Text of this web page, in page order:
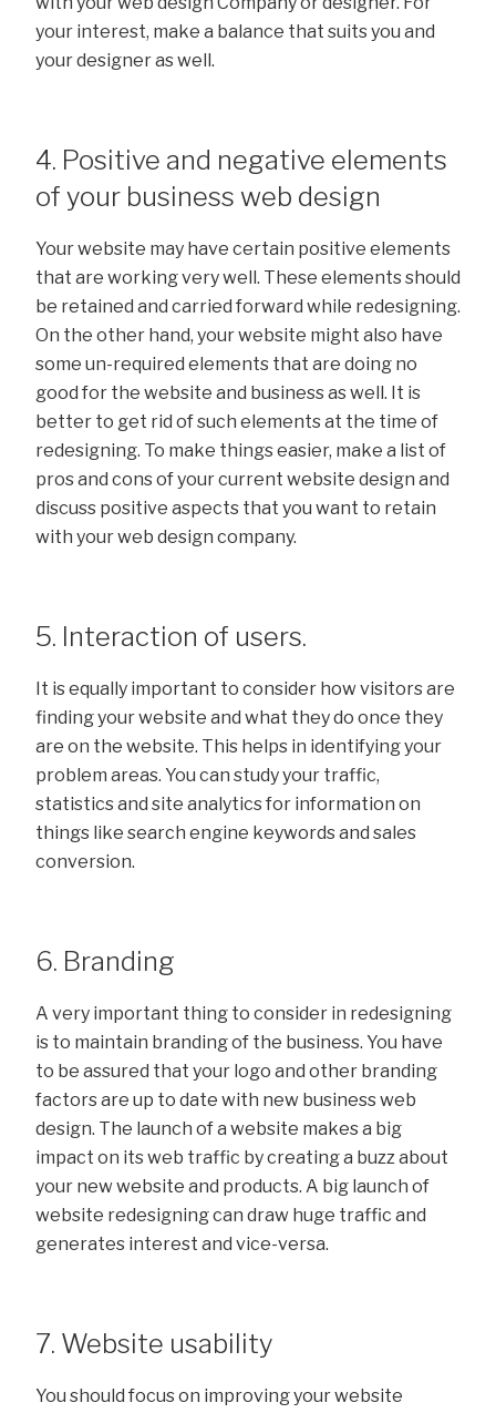
your interest, make a balance that suits you and
your designer as well.
4. Positive and negative elements
of your business web design
Your website may have certain positive elements
that are working very well. These elements should
be retained and carried forward while redesigning.
On the other hand, your website might also have
some un-required elements that are doing no
good for the website and business as well. It is
better to get rid of such elements at the time of
redesigning. To make things easier, make a list of
pros and cons of your current website design and
discuss positive aspects that you want to retain
with your web design company.
5. Interaction of users.
It is equally important to consider how visitors are
finding your website and what they do once they
are on the website. This helps in identifying your
problem areas. You can study your traffic,
statistics and site analytics for information on
things like search engine keywords and sales
conversion.
6. Branding
A very important thing to consider in redesigning
is to maintain branding of the business. You have
to be assured that your logo and other branding
factors are up to date with new business web
design. The launch of a website makes a big
impact on its web traffic by creating a buzz about
your new website and products. A big launch of
website redesigning can draw huge traffic and
generates interest and vice-versa.
7. Website usability
You should focus on improving your website